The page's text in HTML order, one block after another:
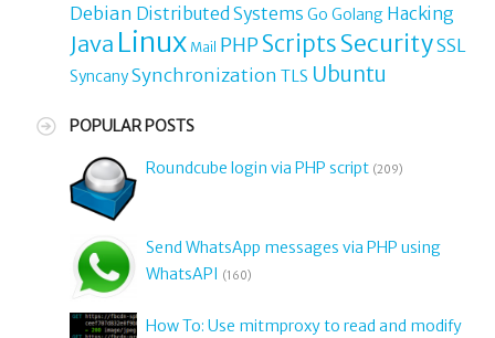
Debian Distributed Systems Go Golang Hacking
Java Linux Mail PHP ScriptsSecuritySSL
SyncanySynchronization TLS Ubuntu
POPULAR POSTS
Roundcube login via PHP script (209)
Send WhatsApp messages via PHP using
WhatsAPI (160)
How To: Use mitmproxy to read and modify